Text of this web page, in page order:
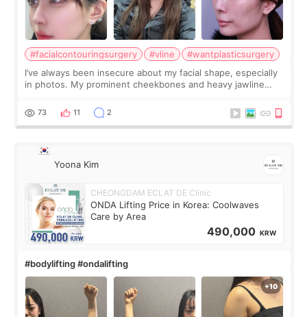
#facialcontouringsurgery #vline
#wantplasticsurgery
I’ve always been insecure about my facial shape, especially
in photos. My prominent cheekbones and heavy jawline
balanced appearance. Since f
73 11 2
Yoona Kim
CHEONGDAM ECLAT DE Clinic
ONDA Lifting Price in Korea: Coolwaves
Care by Area
490,000 KRW
#bodylifting #ondalifting